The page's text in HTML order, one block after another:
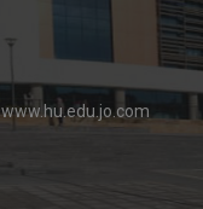
www.hu.edu.jo.com